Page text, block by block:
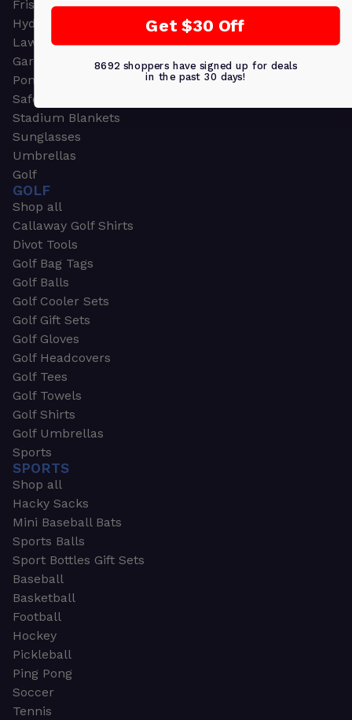
Frisbees
Hydration Packs
Lawn & Garden
Garden & Work Gloves
Ponchos
Safety Apparel
Stadium Blankets
Sunglasses
Umbrellas
Golf
GOLF
Shop all
Callaway Golf Shirts
Divot Tools
Golf Bag Tags
Golf Balls
Golf Cooler Sets
Golf Gift Sets
Golf Gloves
Golf Headcovers
Golf Tees
Golf Towels
Golf Shirts
Golf Umbrellas
Sports
SPORTS
Shop all
Hacky Sacks
Mini Baseball Bats
Sports Balls
Sport Bottles Gift Sets
Baseball
Basketball
Football
Hockey
Pickleball
Ping Pong
Soccer
Tennis
Get $30 Off
8692 shoppers have signed up for deals
in the past 30 days!